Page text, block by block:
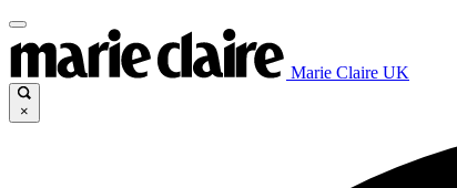
Marie Claire UK
×